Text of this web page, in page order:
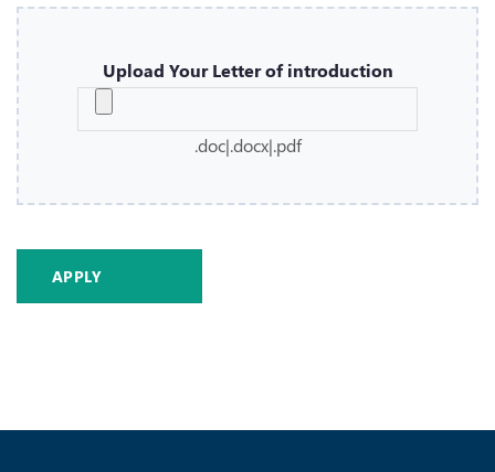
Upload Your Letter of introduction
.doc|.docx|.pdf